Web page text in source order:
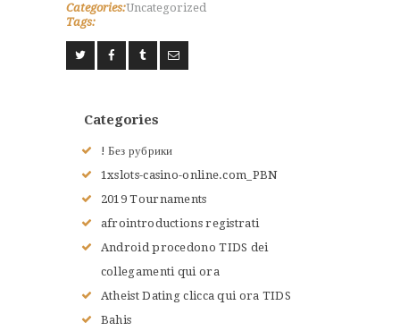
L’HISTOIRE DU JUDO
NOS VALEURS
RENSEIGNEMENTS
TERMES DU JUDO
Categories:Uncategorized
Tags:
Categories
! Без рубрики
1xslots-casino-online.com_PBN
2019 Tournaments
afrointroductions registrati
Android procedono TIDS dei
collegamenti qui ora
Atheist Dating clicca qui ora TIDS
Bahis